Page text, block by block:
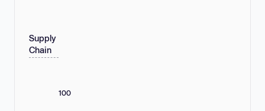
Supply
Chain
100